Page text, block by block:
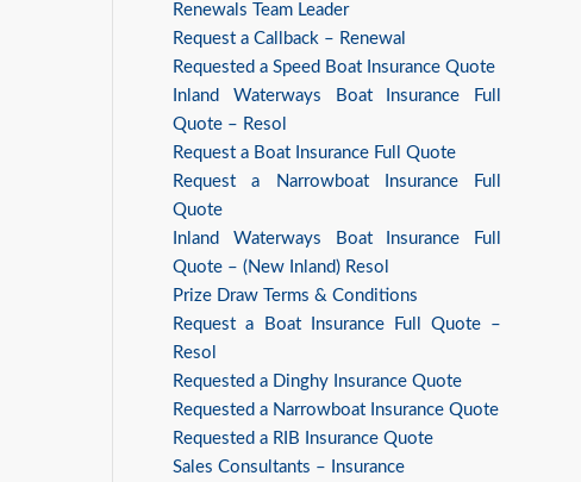
Renewals Team Leader
Request a Callback – Renewal
Requested a Speed Boat Insurance Quote
Inland Waterways Boat Insurance Full
Quote – Resol
Request a Boat Insurance Full Quote
Request a Narrowboat Insurance Full
Quote
Inland Waterways Boat Insurance Full
Quote – (New Inland) Resol
Prize Draw Terms & Conditions
Request a Boat Insurance Full Quote –
Resol
Requested a Dinghy Insurance Quote
Requested a Narrowboat Insurance Quote
Requested a RIB Insurance Quote
Sales Consultants – Insurance